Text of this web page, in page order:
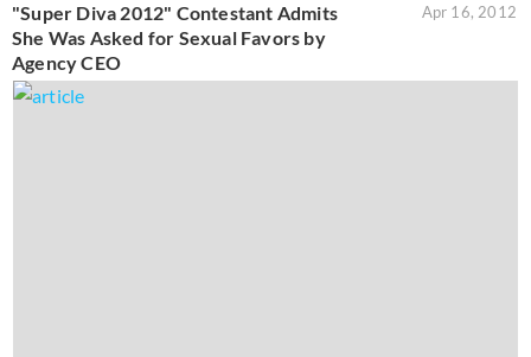
"Super Diva 2012" Contestant Admits
She Was Asked for Sexual Favors by
Agency CEO
Apr 16, 2012